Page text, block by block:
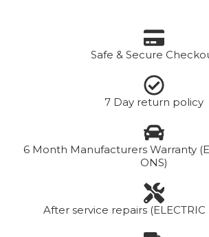
Safe & Secure
7 Day return policy
6 Month Manufacturers Warranty
ONS)
After service repairs (ELECTRIC